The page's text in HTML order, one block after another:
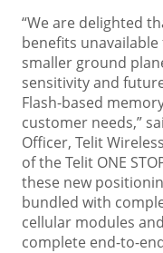
“We are delighted
benefits
smaller ground
sensitivity and
Flash-based
customer needs,”
Officer, Telit
of the Telit ONE
these new
bundled with
cellular modules
complete end-to-